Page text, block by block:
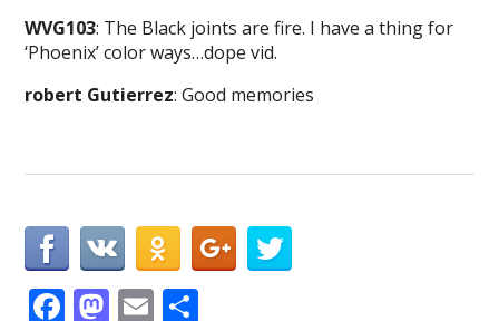
WVG103: The Black joints are fire. I have a thing for
‘Phoenix’ color ways…dope vid.
robert Gutierrez: Good memories
F M E